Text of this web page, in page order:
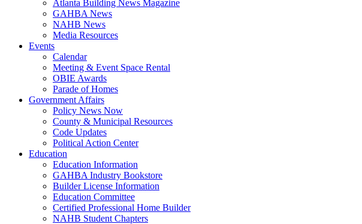
Atlanta Building News Magazine
GAHBA News
NAHB News
Media Resources
Events
Calendar
Meeting & Event Space Rental
OBIE Awards
Parade of Homes
Government Affairs
Policy News Now
County & Municipal Resources
Code Updates
Political Action Center
Education
Education Information
GAHBA Industry Bookstore
Builder License Information
Education Committee
Certified Professional Home Builder
NAHB Student Chapters